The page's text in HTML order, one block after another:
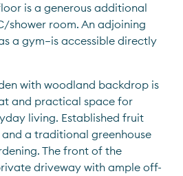
is a generous additional
shower room. An adjoining
a gym—is accessible directly
with woodland backdrop is
and practical space for
living. Established fruit
a traditional greenhouse
The front of the
driveway with ample off-